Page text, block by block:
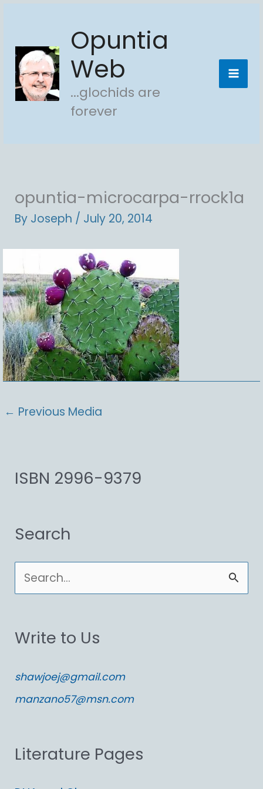
content
Opuntia
Web
...glochids are
forever
opuntia-microcarpa-rrock1a
By Joseph / July 20, 2014
← Previous Media
ISBN 2996-9379
Search
e
r
h
f
r
Write to Us
shawjoej@gmail.com
manzano57@msn.com
Literature Pages